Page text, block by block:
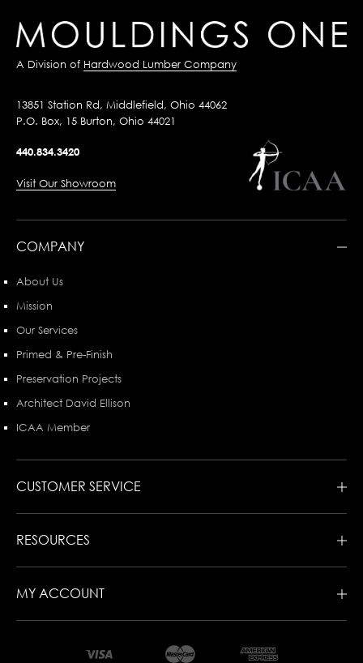
A Division of Hardwood Lumber Company
13851 Station Rd, Middlefield, Ohio 44062
P.O. Box, 15 Burton, Ohio 44021
440.834.3420
Visit Our Showroom
COMPANY
About Us
Mission
Our Services
Primed & Pre-Finish
Preservation Projects
Architect David Ellison
ICAA Member
CUSTOMER SERVICE
RESOURCES
MY ACCOUNT